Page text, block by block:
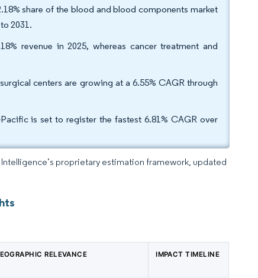
share of the blood and blood components market
2031.
revenue in 2025, whereas cancer treatment and
centers are growing at a 6.55% CAGR through
is set to register the fastest 6.81% CAGR over
proprietary estimation framework, updated
RELEVANCE IMPACT TIMELINE